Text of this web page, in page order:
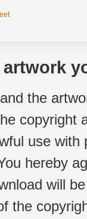
the
copyright
use
hereby
will
the